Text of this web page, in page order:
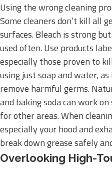
Using the wrong cleaning
Some cleaners don’t kill all
surfaces. Bleach is strong
used often. Use products
especially those proven to
using just soap and water,
remove harmful germs.
and baking soda can work
for other areas. When
especially your hood and
break down grease safely
Overlooking High-